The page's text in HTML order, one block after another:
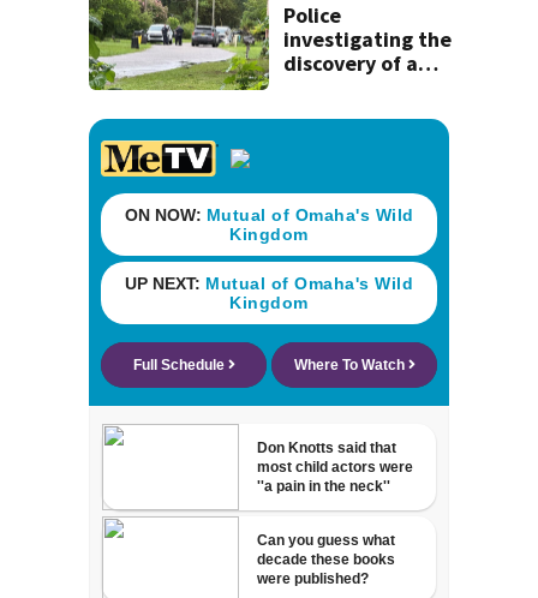
and explosives
Police
investigating the
discovery of a